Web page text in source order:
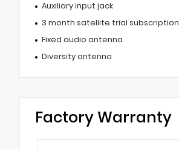
Auxiliary input jack
3 month satellite trial subscription
Fixed audio antenna
Diversity antenna
Factory Warranty